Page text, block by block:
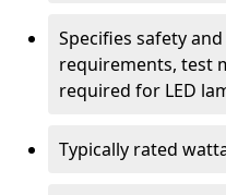
Specifies safety
requirements, test
required for LED
Typically rated